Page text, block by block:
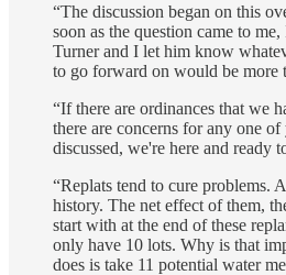
“The discussion began on this
soon as the question came to
Turner and I let him know
to go forward on would be more
“If there are ordinances that we
there are concerns for any one
discussed, we're here and ready
“Replats tend to cure problems.
history. The net effect of them,
start with at the end of these
only have 10 lots. Why is that
does is take 11 potential water